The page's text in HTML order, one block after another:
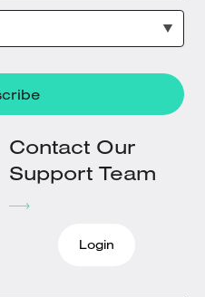
Contact Our
Support Team
Login